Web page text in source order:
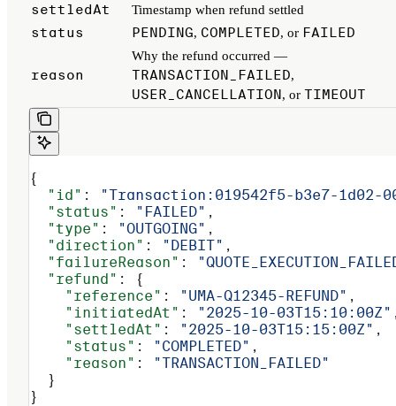
settledAt Timestamp when refund settled
status PENDING, COMPLETED, or FAILED
reason
Why the refund occurred —
TRANSACTION_FAILED,
USER_CANCELLATION, or TIMEOUT
{
  "id"
:
"Transaction:019542f5-b3e7-1d02-
  "status"
: "FAILED" ,
  "type"
: "OUTGOING" ,
  "direction"
: "DEBIT" ,
  "failureReason"
:
  "refund"
: {
    "reference"
: "UMA-Q12345-REFUND" ,
    "initiatedAt"
: "2025-10-03T15:10:00Z"
    "settledAt"
: "2025-10-03T15:15:00Z" ,
    "status"
: "COMPLETED" ,
    "reason"
:
"TRANSACTION_FAILED"
  }
}